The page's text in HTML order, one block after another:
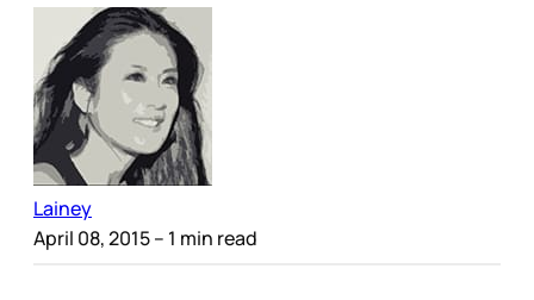
Lainey
April 08, 2015– 1 min read